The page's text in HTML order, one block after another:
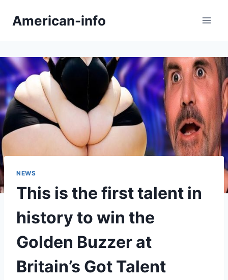
American-info
NEWS
This is the first talent in
history to win the
Golden Buzzer at
Britain’s Got Talent